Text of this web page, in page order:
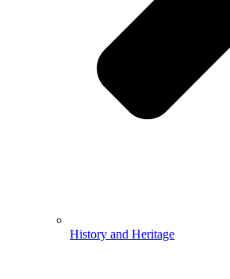
History and Heritage